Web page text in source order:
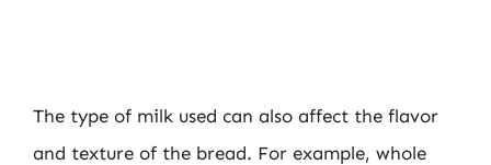
The type of milk used can also affect the flavor
and texture of the bread. For example, whole